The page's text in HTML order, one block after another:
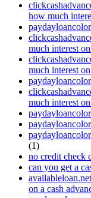
how much
much interest
much interest
much interest
(1)
no credit check
can you get a
on a cash